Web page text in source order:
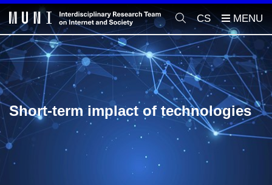
CS
Short-term implact of technologies